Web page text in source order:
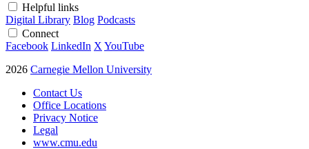
Helpful links
Digital Library Blog Podcasts
Connect
Facebook LinkedIn X YouTube
2026 Carnegie Mellon University
Contact Us
Office Locations
Privacy Notice
Legal
www.cmu.edu